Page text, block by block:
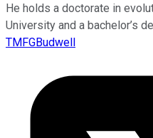
He holds a doctorate in
University and a bachelor’s
TMFGBudwell